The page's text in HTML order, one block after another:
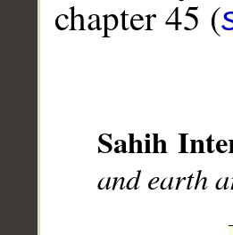
chapter 45 (
Sahih
and earth